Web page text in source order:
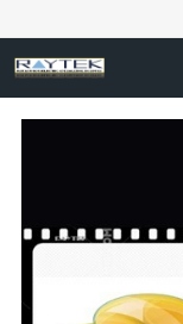
HOME